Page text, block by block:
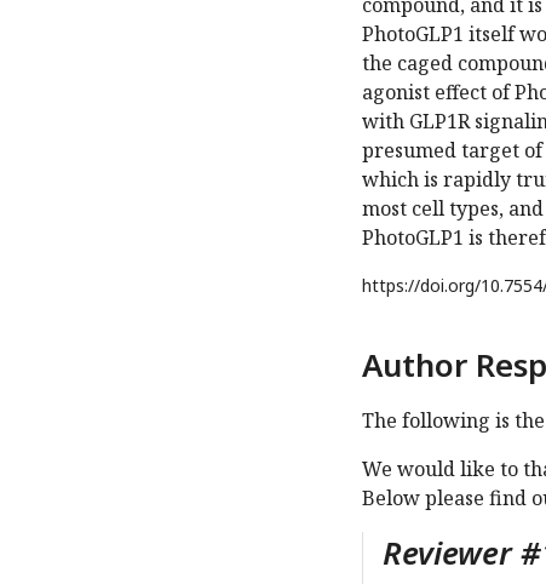
PhotoGLP1 itself
the caged
agonist effect of
with GLP1R
presumed target of
which is rapidly
most cell types,
PhotoGLP1 is
https://doi.org/
Author
The following is
We would like to
Below please find
Reviewer